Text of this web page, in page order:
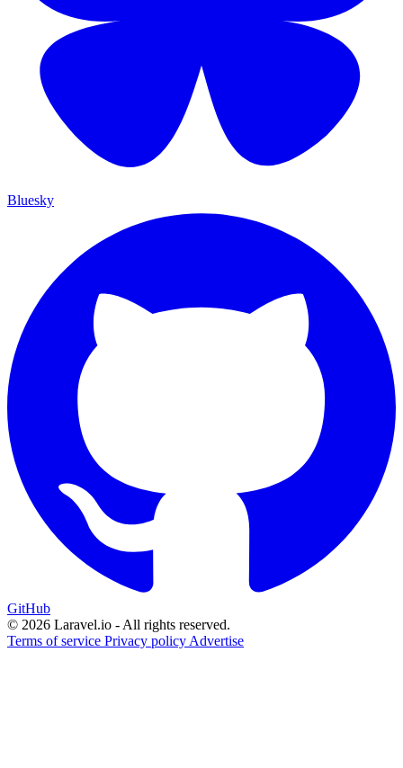
Bluesky
GitHub
© 2026 Laravel.io - All rights reserved.
Terms of service Privacy policy Advertise